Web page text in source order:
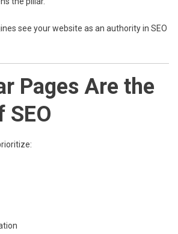
see your website as an authority in SEO
Pages Are the
SEO